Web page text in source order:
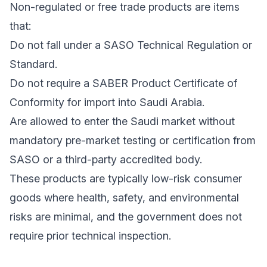
Non-regulated or free trade products are items
that:
Do not fall under a SASO Technical Regulation or
Standard.
Do not require a SABER Product Certificate of
Conformity for import into Saudi Arabia.
Are allowed to enter the Saudi market without
mandatory pre-market testing or certification from
SASO or a third-party accredited body.
These products are typically low-risk consumer
goods where health, safety, and environmental
risks are minimal, and the government does not
require prior technical inspection.